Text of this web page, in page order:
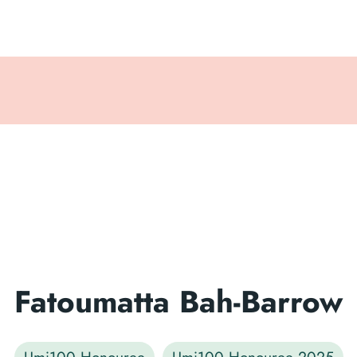
Fatoumatta Bah-Barrow